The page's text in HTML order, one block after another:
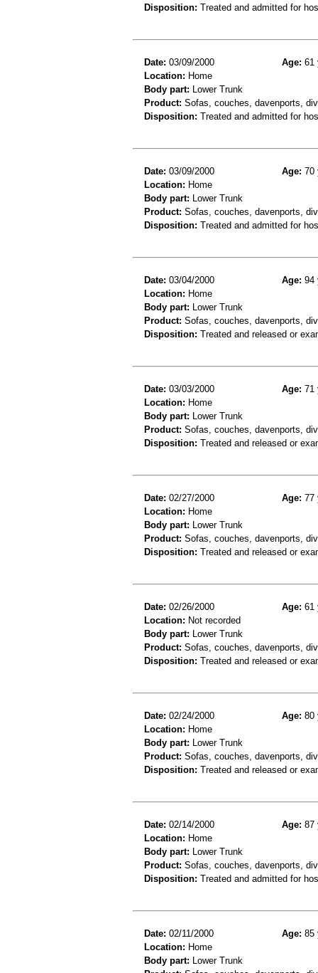
Disposition: Treated and admitted for
Date: 03/09/2000 Age: 61
Location: Home
Body part: Lower Trunk
Product: Sofas, couches, davenports,
Disposition: Treated and admitted for
Date: 03/09/2000 Age: 70
Location: Home
Body part: Lower Trunk
Product: Sofas, couches, davenports,
Disposition: Treated and admitted for
Date: 03/04/2000 Age: 94
Location: Home
Body part: Lower Trunk
Product: Sofas, couches, davenports,
Disposition: Treated and released or
Date: 03/03/2000 Age: 71
Location: Home
Body part: Lower Trunk
Product: Sofas, couches, davenports,
Disposition: Treated and released or
Date: 02/27/2000 Age: 77
Location: Home
Body part: Lower Trunk
Product: Sofas, couches, davenports,
Disposition: Treated and released or
Date: 02/26/2000 Age: 61
Location: Not recorded
Body part: Lower Trunk
Product: Sofas, couches, davenports,
Disposition: Treated and released or
Date: 02/24/2000 Age: 80
Location: Home
Body part: Lower Trunk
Product: Sofas, couches, davenports,
Disposition: Treated and released or
Date: 02/14/2000 Age: 87
Location: Home
Body part: Lower Trunk
Product: Sofas, couches, davenports,
Disposition: Treated and admitted for
Date: 02/11/2000 Age: 85
Location: Home
Body part: Lower Trunk